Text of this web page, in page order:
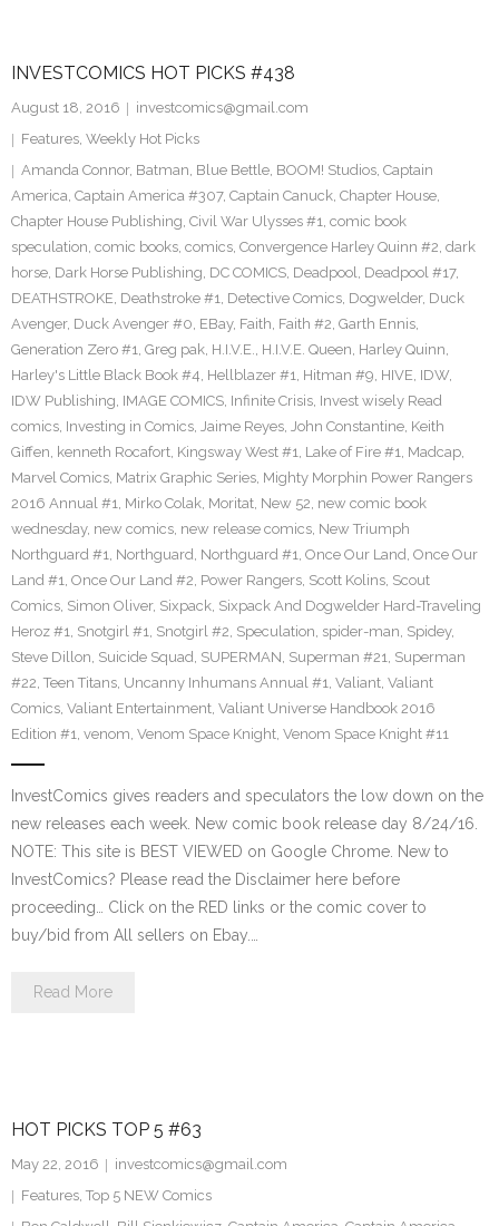
INVESTCOMICS HOT PICKS #438
August 18, 2016
investcomics@gmail.com
Features, Weekly Hot Picks
Amanda Connor, Batman, Blue Bettle, BOOM! Studios, Captain
America, Captain America #307, Captain Canuck, Chapter House,
Chapter House Publishing, Civil War Ulysses #1, comic book
speculation, comic books, comics, Convergence Harley Quinn #2, dark
horse, Dark Horse Publishing, DC COMICS, Deadpool, Deadpool #17,
DEATHSTROKE, Deathstroke #1, Detective Comics, Dogwelder, Duck
Avenger, Duck Avenger #0, EBay, Faith, Faith #2, Garth Ennis,
Generation Zero #1, Greg pak, H.I.V.E., H.I.V.E. Queen, Harley Quinn,
Harley's Little Black Book #4, Hellblazer #1, Hitman #9, HIVE, IDW,
IDW Publishing, IMAGE COMICS, Infinite Crisis, Invest wisely Read
comics, Investing in Comics, Jaime Reyes, John Constantine, Keith
Giffen, kenneth Rocafort, Kingsway West #1, Lake of Fire #1, Madcap,
Marvel Comics, Matrix Graphic Series, Mighty Morphin Power Rangers
2016 Annual #1, Mirko Colak, Moritat, New 52, new comic book
wednesday, new comics, new release comics, New Triumph
Northguard #1, Northguard, Northguard #1, Once Our Land, Once Our
Land #1, Once Our Land #2, Power Rangers, Scott Kolins, Scout
Comics, Simon Oliver, Sixpack, Sixpack And Dogwelder Hard-Traveling
Heroz #1, Snotgirl #1, Snotgirl #2, Speculation, spider-man, Spidey,
Steve Dillon, Suicide Squad, SUPERMAN, Superman #21, Superman
#22, Teen Titans, Uncanny Inhumans Annual #1, Valiant, Valiant
Comics, Valiant Entertainment, Valiant Universe Handbook 2016
Edition #1, venom, Venom Space Knight, Venom Space Knight #11
InvestComics gives readers and speculators the low down on the
new releases each week. New comic book release day 8/24/16.
NOTE: This site is BEST VIEWED on Google Chrome. New to
InvestComics? Please read the Disclaimer here before
proceeding… Click on the RED links or the comic cover to
buy/bid from All sellers on Ebay.…
Read More
HOT PICKS TOP 5 #63
May 22, 2016
investcomics@gmail.com
Features, Top 5 NEW Comics